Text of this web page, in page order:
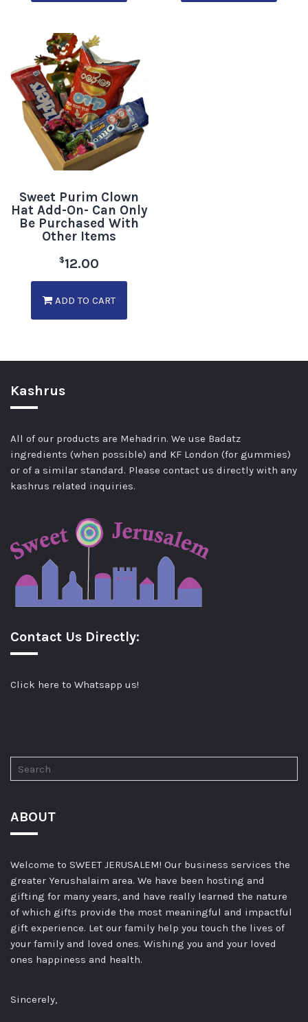
Sweet Purim Clown
Hat Add-On- Can Only
Be Purchased With
Other Items
$12.00
ADD TO CART
Kashrus
All of our products are Mehadrin. We use Badatz
ingredients (when possible) and KF London (for gummies)
or of a similar standard. Please contact us directly with any
kashrus related inquiries.
Contact Us Directly:
Click here to Whatsapp us!
ABOUT
Welcome to SWEET JERUSALEM! Our business services the
greater Yerushalaim area. We have been hosting and
gifting for many years, and have really learned the nature
of which gifts provide the most meaningful and impactful
gift experience. Let our family help you touch the lives of
your family and loved ones. Wishing you and your loved
ones happiness and health.
Sincerely,